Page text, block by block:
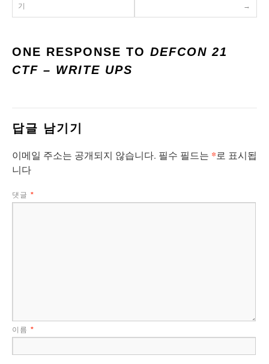
기
→
ONE RESPONSE TO DEFCON 21
CTF – WRITE UPS
답글 남기기
이메일 주소는 공개되지 않습니다. 필수 필드는 *로 표시됩
니다
댓글 *
이름 *